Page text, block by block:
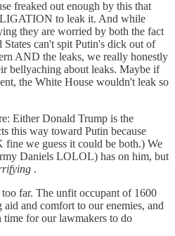
freaked out enough by this that
to leak it. And while
they are worried by both the fact
can't spit Putin's dick out of
AND the leaks, we really honestly
bellyaching about leaks. Maybe if
the White House wouldn't leak so
Either Donald Trump is the
this way toward Putin because
we guess it could be both.) We
Daniels LOLOL) has on him, but
.
far. The unfit occupant of 1600
and comfort to our enemies, and
for our lawmakers to do